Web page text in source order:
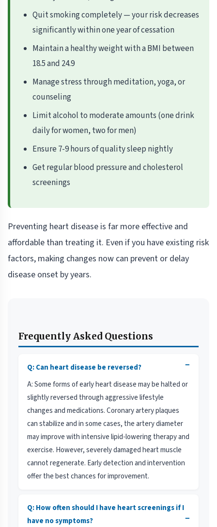
Quit smoking completely — your risk decreases
significantly within one year of cessation
Maintain a healthy weight with a BMI between
18.5 and 24.9
Manage stress through meditation, yoga, or
counseling
Limit alcohol to moderate amounts (one drink
daily for women, two for men)
Ensure 7-9 hours of quality sleep nightly
Get regular blood pressure and cholesterol
screenings
Preventing heart disease is far more effective and
affordable than treating it. Even if you have existing risk
factors, making changes now can prevent or delay
disease onset by years.
Frequently Asked Questions
Q: Can heart disease be reversed? −
A: Some forms of early heart disease may be halted or
slightly reversed through aggressive lifestyle
changes and medications. Coronary artery plaques
can stabilize and in some cases, the artery diameter
may improve with intensive lipid-lowering therapy and
exercise. However, severely damaged heart muscle
cannot regenerate. Early detection and intervention
offer the best chances for improvement.
Q: How often should I have heart screenings if I
have no symptoms?
−